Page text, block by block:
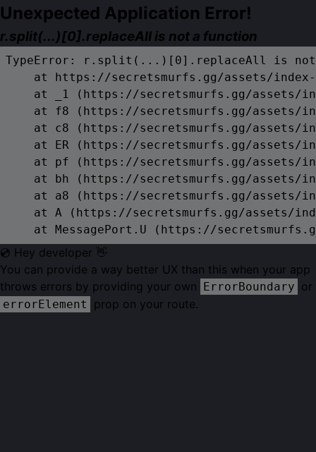
Unexpected Application Error!
r.split(...)[0].replaceAll is not a function
TypeError: r.split(...)[0].replaceAll is
at https://secretsmurfs.gg/assets/
at _1 (https://secretsmurfs.gg/assets/
at f8 (https://secretsmurfs.gg/assets/
at c8 (https://secretsmurfs.gg/assets/
at ER (https://secretsmurfs.gg/assets/
at pf (https://secretsmurfs.gg/assets/
at bh (https://secretsmurfs.gg/assets/
at a8 (https://secretsmurfs.gg/assets/
at A (https://secretsmurfs.gg/assets/
at MessagePort.U (https://
💿 Hey developer 👋
You can provide a way better UX than this when your app
throws errors by providing your own ErrorBoundary or
errorElement prop on your route.